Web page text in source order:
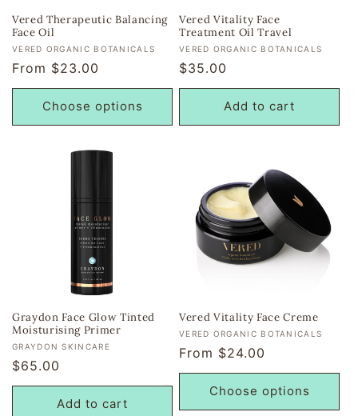
Vered Therapeutic Balancing
Face Oil
Vendor:
VERED ORGANIC BOTANICALS
Regular
price
From $23.00
Choose options
Vered Vitality Face
Treatment Oil Travel
Vendor:
VERED ORGANIC BOTANICALS
Regular
price
$35.00
Add to cart
Graydon Face Glow Tinted
Moisturising Primer
Vendor:
GRAYDON SKINCARE
Regular
price
$65.00
Add to cart
Vered Vitality Face Creme
Vendor:
VERED ORGANIC BOTANICALS
Regular
price
From $24.00
Choose options